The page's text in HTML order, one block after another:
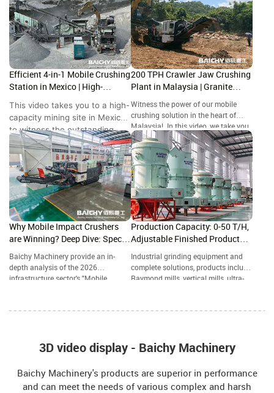
Efficient 4-in-1 Mobile Crushing
Station in Mexico | High-
This video takes you to a high-
capacity mining site in Mexico
to witness the outstanding
performance of the Baichy 4-
in-1 Mobile Crushing Station.
200 TPH Crawler Jaw Crushing
Plant in Malaysia | Granite
Crushing Site Tour
Witness the power of our mobile
crushing solution in the heart of
Malaysia! In this video, we take you
to a granite quarry in where our
crawler-mounted jaw crusher is
handling high-hardness rock with
ease.
Why Mobile Impact Crushers
are Winning? Deep Dive: Specs,
ROI & 2026 Future Trends
Baichy Machinery provide an in-
depth analysis of the 2026
infrastructure sector's "Mobile
Structural Comparison: Impact
Production Capacity: 0-50 T/H,
Adjustable Finished Product
Particle Size: 80-800 Mesh
Industrial grinding equipment and
complete solutions, products include
Raymond mills, vertical mills, ultra-
used in mining, building materials,
3D video display - Baichy Machinery
Baichy Machinery's products are superior in performance
and can meet the needs of various complex and harsh